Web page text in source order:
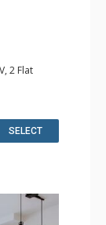
2 Flat
SELECT